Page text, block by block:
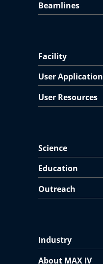
Beamlines
Facility
User Application
User Resources
Science
Education
Outreach
Industry
About MAX IV